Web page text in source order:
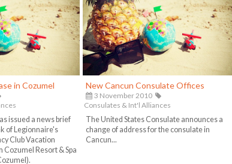
in Cozumel
issued a news brief
of Legionnaire's
Club Vacation
Cozumel Resort & Spa
New Cancun Consulate Offices
3 November 2010
Consulates & Int'l Alliances
The United States Consulate announces a
change of address for the consulate in
Cancun...